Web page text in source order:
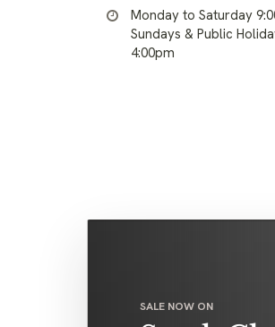
Monday to Saturday
Sundays & Public
4:00pm
SALE NOW ON